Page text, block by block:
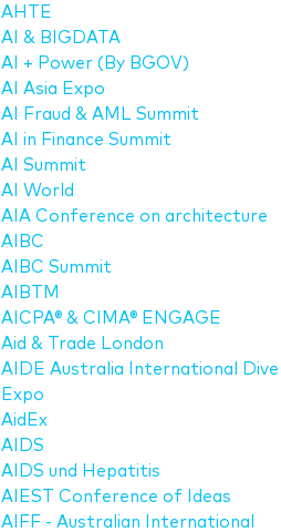
AHTE
AI & BIGDATA
AI + Power (By BGOV)
AI Asia Expo
AI Fraud & AML Summit
AI in Finance Summit
AI Summit
AI World
AIA Conference on architecture
AIBC
AIBC Summit
AIBTM
AICPA® & CIMA® ENGAGE
Aid & Trade London
AIDE Australia International Dive
Expo
AidEx
AIDS
AIDS und Hepatitis
AIEST Conference of Ideas
AIFF - Australian International